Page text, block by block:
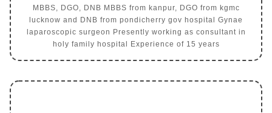
MBBS, DGO, DNB MBBS from kanpur, DGO from kgmc
lucknow and DNB from pondicherry gov hospital Gynae
laparoscopic surgeon Presently working as consultant in
holy family hospital Experience of 15 years